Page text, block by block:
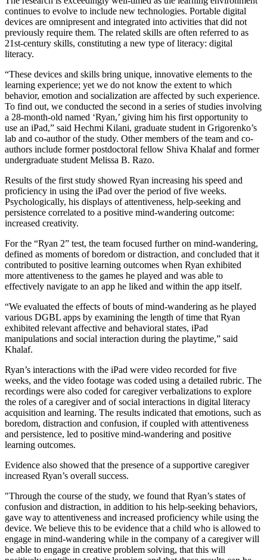
continues to evolve to include new technologies. Portable digital
devices are omnipresent and integrated into activities that did not
previously require them. The related skills are often referred to as
21st-century skills, constituting a new type of literacy: digital
literacy.
“These devices and skills bring unique, innovative elements to the
learning experience; yet we do not know the extent to which
behavior, emotion and socialization are affected by such experience.
To find out, we conducted the second in a series of studies involving
a 28-month-old named ‘Ryan,’ giving him his first opportunity to
use an iPad,” said Hechmi Kilani, graduate student in Grigorenko’s
lab and co-author of the study. Other members of the team and co-
authors include former postdoctoral fellow Shiva Khalaf and former
undergraduate student Melissa B. Razo.
Results of the first study showed Ryan increasing his speed and
proficiency in using the iPad over the period of five weeks.
Psychologically, his displays of attentiveness, help-seeking and
persistence correlated to a positive mind-wandering outcome:
increased creativity.
For the “Ryan 2” test, the team focused further on mind-wandering,
defined as moments of boredom or distraction, and concluded that it
contributed to positive learning outcomes when Ryan exhibited
more attentiveness to the games he played and was able to
effectively navigate to an app he liked and within the app itself.
“We evaluated the effects of bouts of mind-wandering as he played
various DGBL apps by examining the length of time that Ryan
exhibited relevant affective and behavioral states, iPad
manipulations and social interaction during the playtime,” said
Khalaf.
Ryan’s interactions with the iPad were video recorded for five
weeks, and the video footage was coded using a detailed rubric. The
recordings were also coded for caregiver verbalizations to explore
the roles of a caregiver and of social interactions in digital literacy
acquisition and learning. The results indicated that emotions, such as
boredom, distraction and confusion, if coupled with attentiveness
and persistence, led to positive mind-wandering and positive
learning outcomes.
Evidence also showed that the presence of a supportive caregiver
increased Ryan’s overall success.
"Through the course of the study, we found that Ryan’s states of
confusion and distraction, in addition to his help-seeking behaviors,
gave way to attentiveness and increased proficiency while using the
device. We believe this to be evidence that a child who is allowed to
engage in mind-wandering while in the company of a caregiver will
be able to engage in creative problem solving, that this will